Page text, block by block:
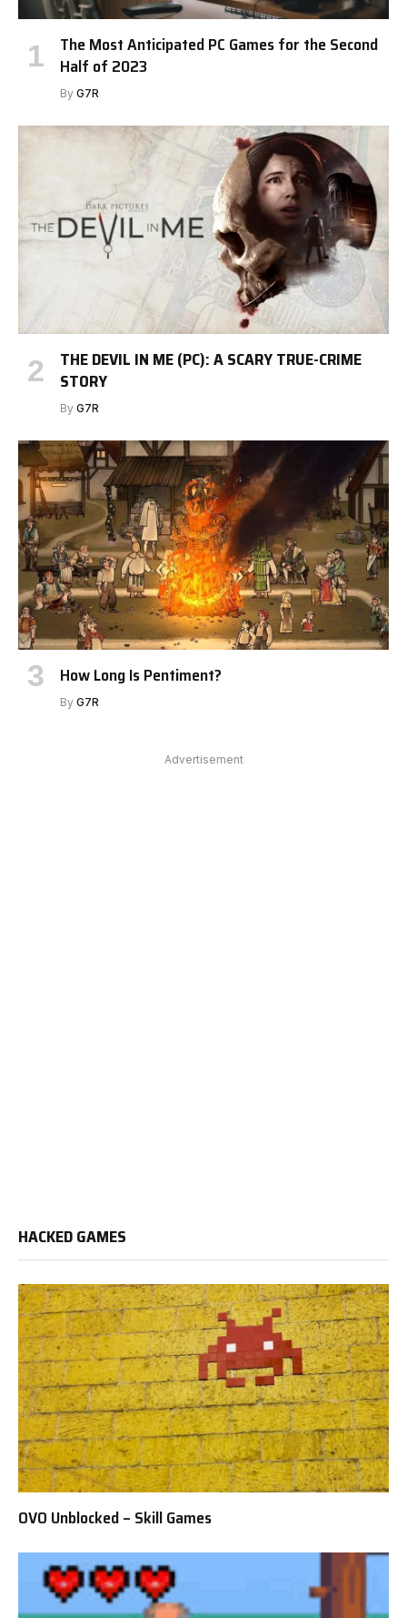
The Most Anticipated PC Games for the Second
Half of 2023
By G7R
THE DEVIL IN ME (PC): A SCARY TRUE-CRIME
STORY
By G7R
How Long Is Pentiment?
By G7R
Advertisement
HACKED GAMES
OVO Unblocked – Skill Games